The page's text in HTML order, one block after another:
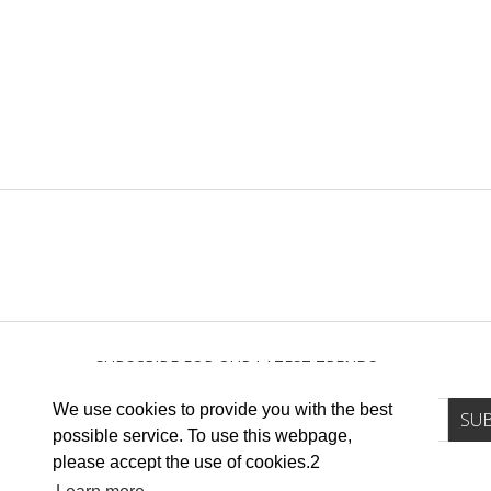
We use cookies to provide you with the best
possible service. To use this webpage,
please accept the use of cookies.2
SUBSCRIBE FOR OUR LATEST TRENDS